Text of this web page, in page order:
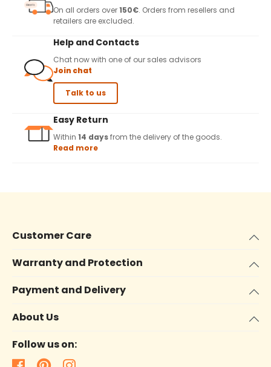
On all orders over150€. Orders from resellers and
retailers are excluded.
Help and Contacts
Chat now with one of our sales advisors
Join chat
Talk to us
Easy Return
Within 14 daysfrom the delivery of the goods.
Read more
Customer Care
Warranty and Protection
Payment and Delivery
About Us
Follow us on: